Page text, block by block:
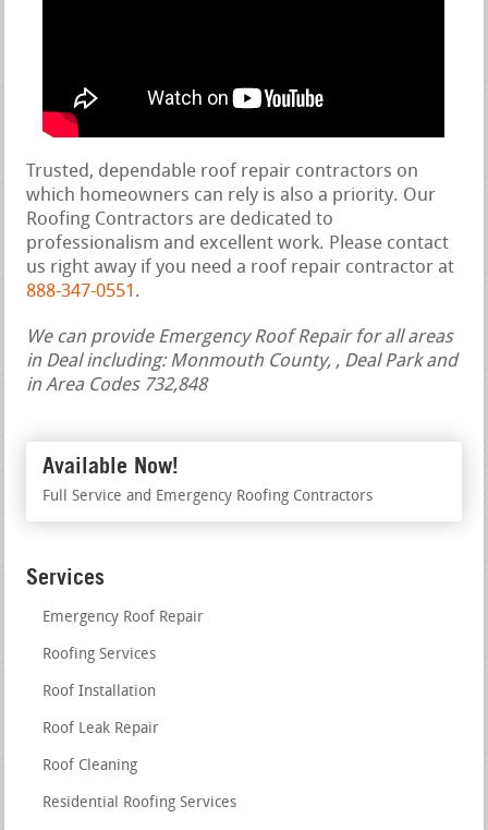
Trusted, dependable roof repair contractors on
which homeowners can rely is also a priority. Our
Roofing Contractors are dedicated to
professionalism and excellent work. Please contact
us right away if you need a roof repair contractor at
888-347-0551 .
We can provide Emergency Roof Repair for all areas
in Deal including: Monmouth County, , Deal Park and
in Area Codes 732,848
Available Now!
Full Service and Emergency Roofing Contractors
Services
Emergency Roof Repair
Roofing Services
Roof Installation
Roof Leak Repair
Roof Cleaning
Residential Roofing Services